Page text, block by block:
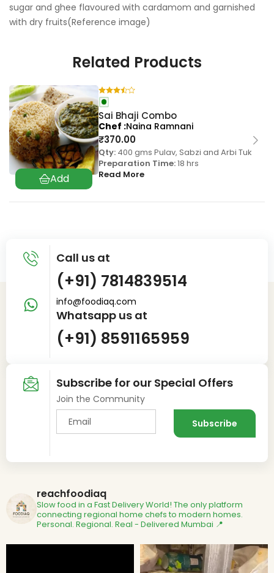
sugar and ghee flavoured with cardamom and garnished
with dry fruits(Reference image)
Related Products
Sai Bhaji Combo
₹370.00
Qty: 400 gms Pulav, Sabzi and Arbi Tuk
Preparation Time:18 hrs
Read More
Chef Naina Ramnani
Call us at
(+91) 7814839514
info@foodiaq.com
Whatsapp us at
(+91) 8591165959
Subscribe for our Special Offers
Join the Community
reachfoodiaq
Slow food in a Fast Delivery World! The only platform
connecting regional home chefs to modern homes.
Personal. Regional. Real - Delivered Mumbai 📍